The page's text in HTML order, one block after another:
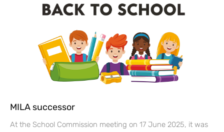
MILA successor
At the School Commission meeting on 17 June 2025, it was